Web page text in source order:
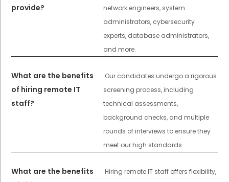
provide?
network engineers, system
administrators, cybersecurity
experts, database administrators,
and more.
What are the benefits
of hiring remote IT
staff?
Our candidates undergo a rigorous
screening process, including
technical assessments,
background checks, and multiple
rounds of interviews to ensure they
meet our high standards.
What are the benefits
Hiring remote IT staff offers flexibility,